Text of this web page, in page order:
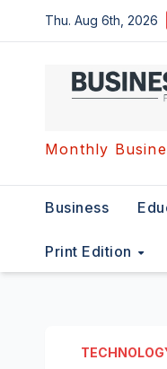
to
Thu. Aug 6th, 2026
Monthly
Business
Print Edition